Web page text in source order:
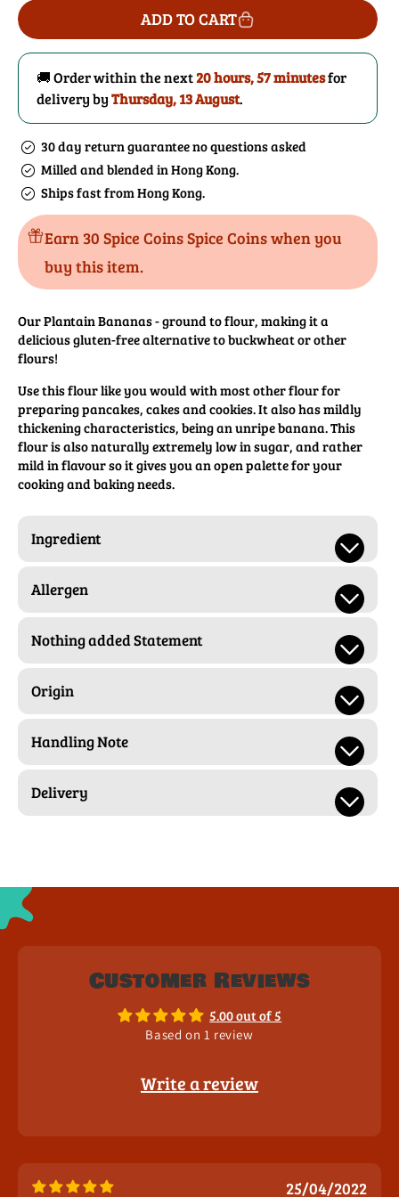
Plantain
Banana
Flour
for
Plantain
Banana
Flour
ADD TO CART
🚚 Order within the next20 hours, 57 minutesfor
delivery byThursday, 13 August.
30 day return guarantee no questions asked
Milled and blended in Hong Kong.
Ships fast from Hong Kong.
Earn 30 Spice Coins Spice Coins when you
buy this item.
Our Plantain Bananas - ground to flour, making it a
delicious gluten-free alternative to buckwheat or other
flours!
Use this flour like you would with most other flour for
preparing pancakes, cakes and cookies. It also has mildly
thickening characteristics, being an unripe banana. This
flour is also naturally extremely low in sugar, and rather
mild in flavour so it gives you an open palette for your
cooking and baking needs.
Ingredient
Allergen
Nothing added Statement
Origin
Handling Note
Delivery
Customer Reviews
5.00 out of 5
Based on 1 review
Write a review
25/04/2022